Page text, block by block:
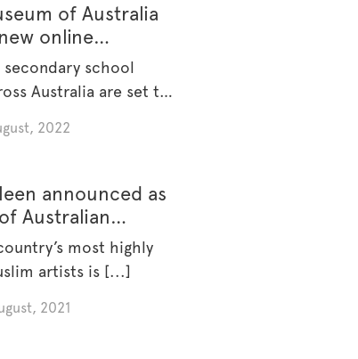
of Australia
online
platform
secondary school
Australia are set to
2022
announced as
Australian
Art Prize 2021
most highly
artists is [...]
2021